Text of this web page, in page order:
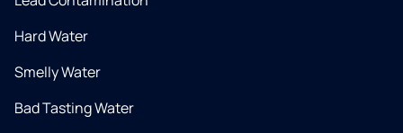
Hard Water
Smelly Water
Bad Tasting Water